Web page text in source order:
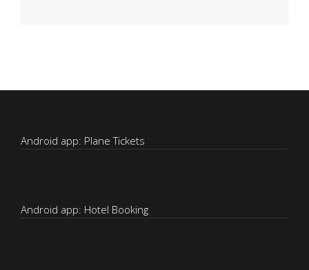
Android app: Plane Tickets
Android app: Hotel Booking